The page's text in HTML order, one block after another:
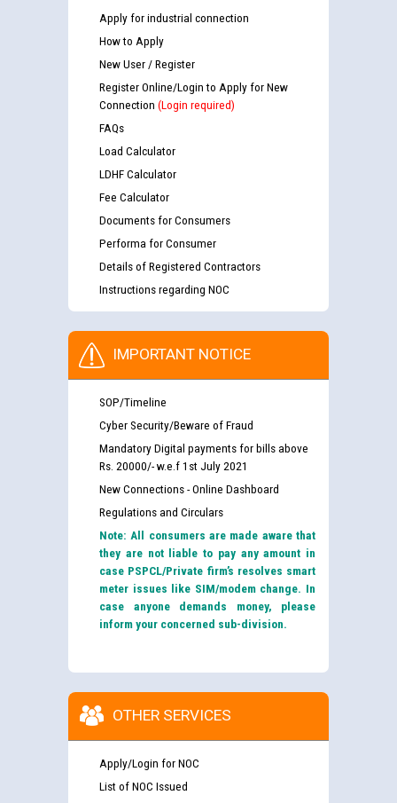
Apply for industrial connection
How to Apply
New User / Register
Register Online/Login to Apply for New
Connection (Login required)
FAQs
Load Calculator
LDHF Calculator
Fee Calculator
Documents for Consumers
Performa for Consumer
Details of Registered Contractors
Instructions regarding NOC
IMPORTANT NOTICE
SOP/Timeline
Cyber Security/Beware of Fraud
Mandatory Digital payments for bills above
Rs. 20000/- w.e.f 1st July 2021
New Connections - Online Dashboard
Regulations and Circulars
Note: All consumers are made aware that
they are not liable to pay any amount in
case PSPCL/Private firm’s resolves smart
meter issues like SIM/modem change. In
case anyone demands money, please
inform your concerned sub-division.
OTHER SERVICES
Apply/Login for NOC
List of NOC Issued